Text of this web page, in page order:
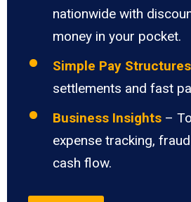
nationwide with
money in your pocket.
Simple Pay Structures
settlements and fast
Business Insights –
expense tracking,
cash flow.